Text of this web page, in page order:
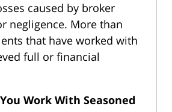
caused by broker
negligence. More than
that have worked with
full or financial
Work With Seasoned